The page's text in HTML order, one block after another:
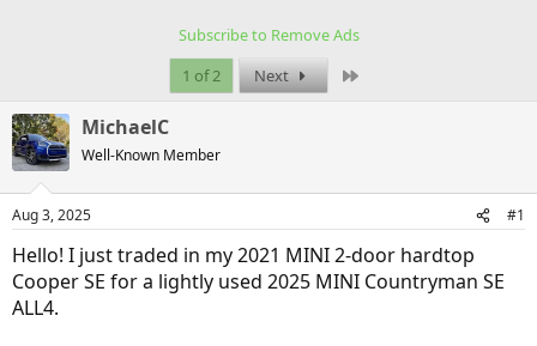
a
r
t
e
r
e
s
Subscribe to Remove Ads
1 of 2
Next
MichaelC
Well-Known Member
Aug 3, 2025 #1
Hello! I just traded in my 2021 MINI 2-door hardtop
Cooper SE for a lightly used 2025 MINI Countryman SE
ALL4.